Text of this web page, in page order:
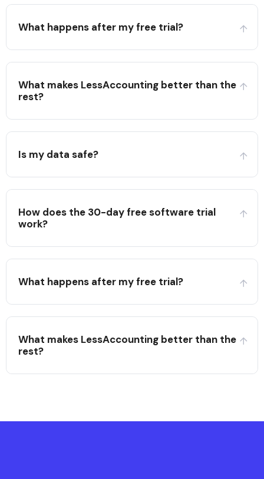
What happens after my free trial?
What makes LessAccounting better than the
rest?
Is my data safe?
How does the 30-day free software trial
work?
What happens after my free trial?
What makes LessAccounting better than the
rest?